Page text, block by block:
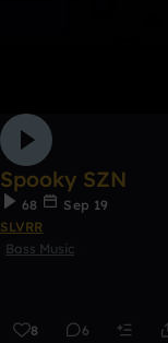
Spooky SZN
68
Sep 19
SLVRR
Bass Music
8 6